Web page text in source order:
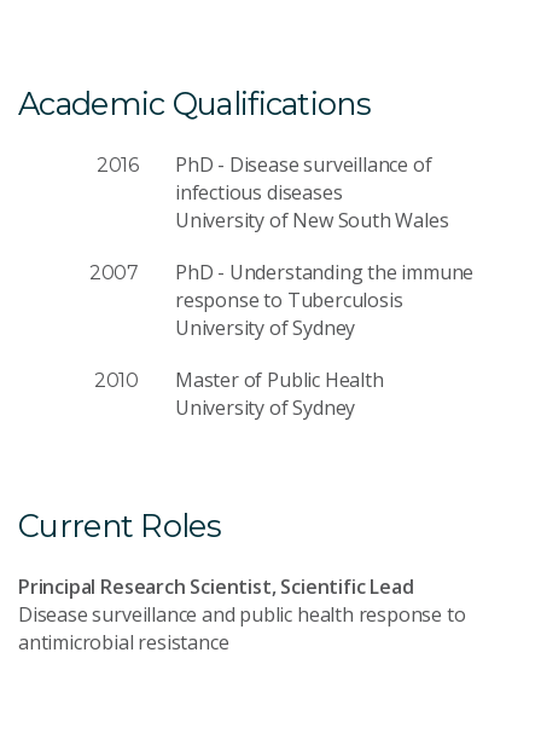
Academic Qualifications
2016
PhD - Disease surveillance of
infectious diseases
University of New South Wales
2007
PhD - Understanding the immune
response to Tuberculosis
University of Sydney
2010
Master of Public Health
University of Sydney
Current Roles
Principal Research Scientist, Scientific Lead
Disease surveillance and public health response to
antimicrobial resistance